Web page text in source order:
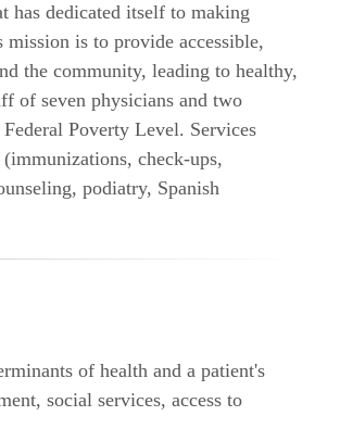
has dedicated itself to making
is to provide accessible,
the community, leading to healthy,
of seven physicians and two
Poverty Level. Services
check-ups,
podiatry, Spanish
of health and a patient's
social services, access to